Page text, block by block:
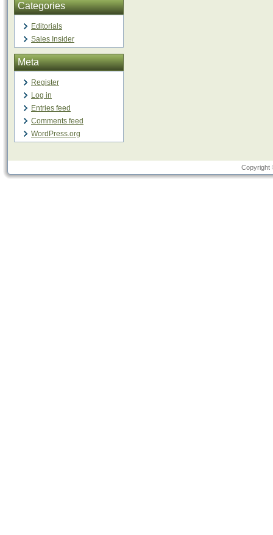
Categories
Editorials
Sales Insider
Meta
Register
Log in
Entries feed
Comments feed
WordPress.org
Copyright